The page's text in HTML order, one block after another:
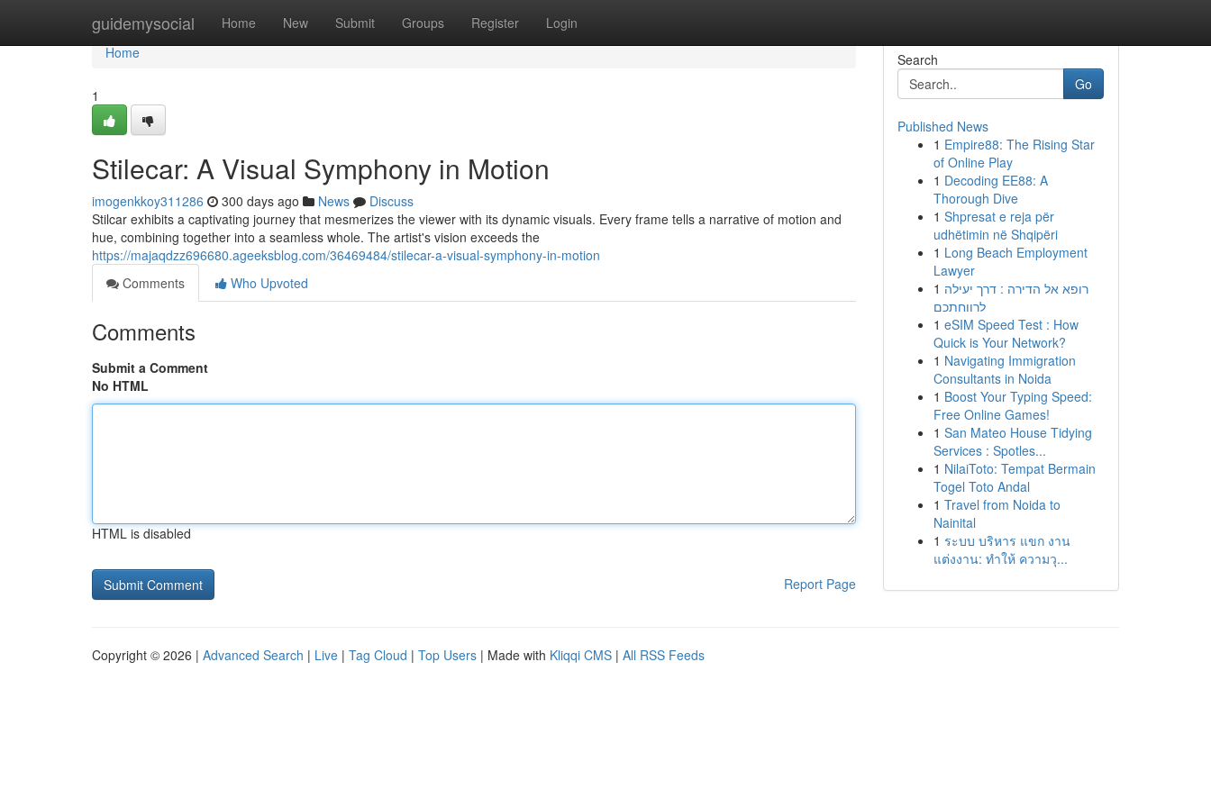
guidemysocial Home New Submit Groups Register Login
Home
Home
1
Stilecar: A Visual Symphony in Motion
imogenkkoy311286 300 days ago News
Discuss
Stilcar exhibits a captivating journey that mesmerizes the viewer with its dynamic visuals. Every frame tells a narrative of motion and
hue, combining together into a seamless whole. The artist's vision exceeds the
https://majaqdzz696680.ageeksblog.com/36469484/stilecar-a-visual-symphony-in-motion
Comments
Who Upvoted
Comments
Submit a Comment
No HTML
HTML is disabled
Report Page
Search
Go
Published News
1 Empire88: The Rising Star
of Online Play
1 Decoding EE88: A
Thorough Dive
1 Shpresat e reja për
udhëtimin në Shqipëri
1 Long Beach Employment
Lawyer
1 רופא אל הדירה : דרך יעילה
לרווחתכם
1 eSIM Speed Test : How
Quick is Your Network?
1 Navigating Immigration
Consultants in Noida
1 Boost Your Typing Speed:
Free Online Games!
1 San Mateo House Tidying
Services : Spotles...
1 NilaiToto: Tempat Bermain
Togel Toto Andal
1 Travel from Noida to
Nainital
1 ระบบ บริหาร แขก งาน
แต่งงาน: ทำให้ ความวุ...
Copyright © 2026 | Advanced Search | Live | Tag Cloud | Top Users | Made with Kliqqi CMS | All RSS Feeds